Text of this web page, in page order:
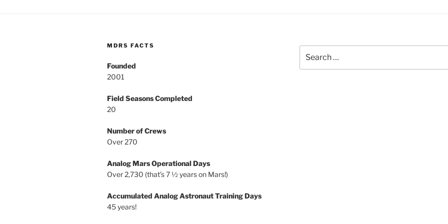
MDRS FACTS
Founded
2001
Field Seasons Completed
20
Number of Crews
Over 270
Analog Mars Operational Days
Over 2,730 (that’s 7 ½ years on Mars!)
Accumulated Analog Astronaut Training Days
45 years!
for: